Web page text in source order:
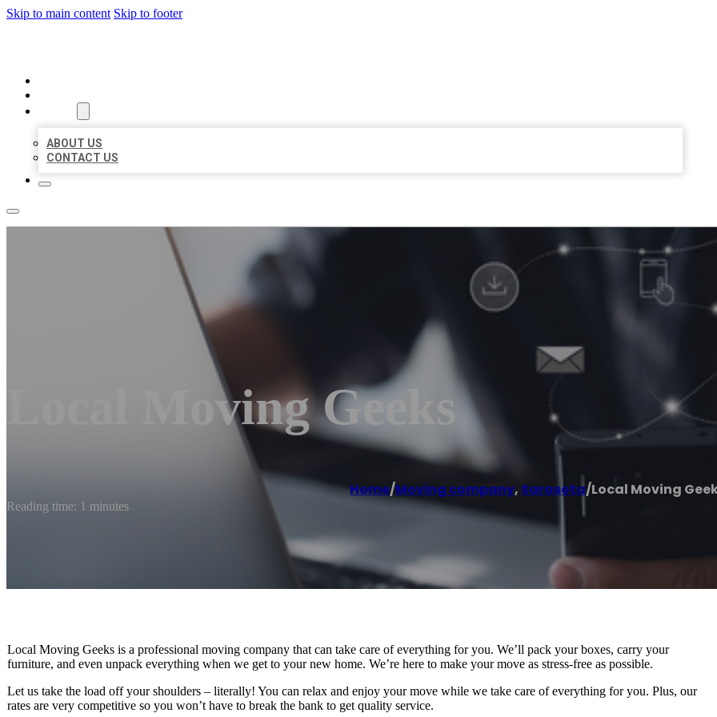
Skip to main content Skip to footer
ABOUT US
CONTACT US
Local Moving Geeks
Home/Moving company, Sarasota/Local Moving
Reading time: 1 minutes
Local Moving Geeks is a professional moving company that can take care of everything for you. We’ll pack your boxes, carry your
furniture, and even unpack everything when we get to your new home. We’re here to make your move as stress-free as possible.
Let us take the load off your shoulders – literally! You can relax and enjoy your move while we take care of everything for you. Plus, our
rates are very competitive so you won’t have to break the bank to get quality service.